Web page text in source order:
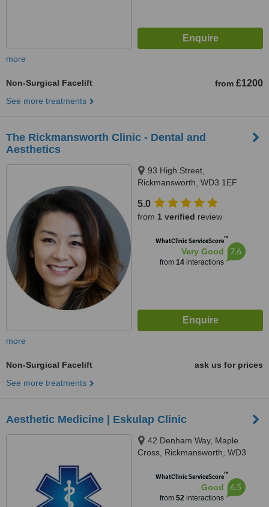
more
Non-Surgical Facelift from £1200
See more treatments
The Rickmansworth Clinic - Dental and
Aesthetics
93 High Street,
Rickmansworth, WD3 1EF
5.0
from 1 verified review
WhatClinic ServiceScore™
Very Good
from 14interactions
7.6
more
Non-Surgical Facelift
ask us for prices
See more treatments
Aesthetic Medicine | Eskulap Clinic
42 Denham Way, Maple
Cross, Rickmansworth, WD3
WhatClinic ServiceScore™
Good
from 52interactions
6.5